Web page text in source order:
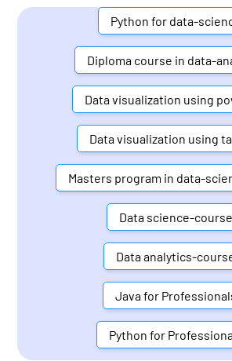
Python for data-
Diploma course in data-
Data visualization using
Data visualization using
Masters program in data-
Data science-course
Data analytics-
Java for
Python for